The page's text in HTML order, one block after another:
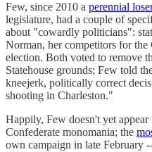
Few, since 2010 a perennial
legislature, had a couple of
about "cowardly politicians":
Norman, her competitors for
election. Both voted to remove
Statehouse grounds; Few told
kneejerk, politically correct
shooting in Charleston."
Happily, Few doesn't yet
Confederate monomania; the
own campaign in late February